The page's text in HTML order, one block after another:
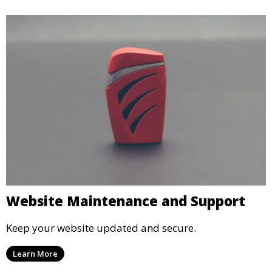
Website Maintenance and Support
Keep your website updated and secure.
Learn More